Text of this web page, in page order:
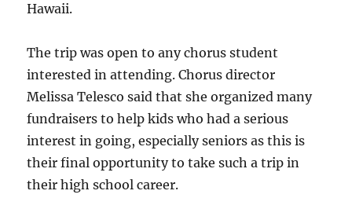
Hawaii.
The trip was open to any chorus student
interested in attending. Chorus director
Melissa Telesco said that she organized many
fundraisers to help kids who had a serious
interest in going, especially seniors as this is
their final opportunity to take such a trip in
their high school career.